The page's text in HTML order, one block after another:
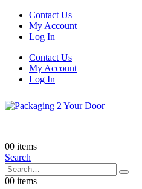
Contact Us
My Account
Log In
Contact Us
My Account
Log In
00 items
Search
00 items